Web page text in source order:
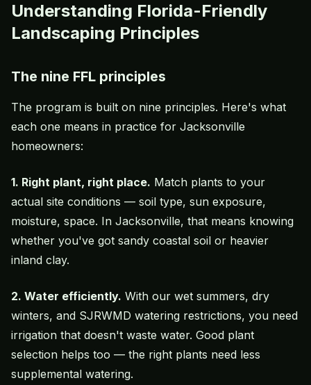
Understanding Florida-Friendly
Landscaping Principles
The nine FFL principles
The program is built on nine principles. Here's what
each one means in practice for Jacksonville
homeowners:
1. Right plant, right place. Match plants to your
actual site conditions — soil type, sun exposure,
moisture, space. In Jacksonville, that means knowing
whether you've got sandy coastal soil or heavier
inland clay.
2. Water efficiently. With our wet summers, dry
winters, and SJRWMD watering restrictions, you need
irrigation that doesn't waste water. Good plant
selection helps too — the right plants need less
supplemental watering.